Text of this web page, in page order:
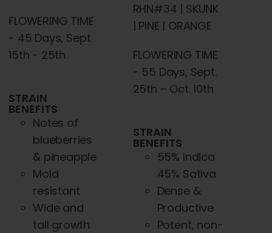
FLOWERING TIME
- 45 Days, Sept.
15th - 25th
STRAIN
BENEFITS
Notes of
blueberries
& pineapple
Mold
resistant
Wide and
tall growth
RHN#34 | SKUNK
| PINE | ORANGE
FLOWERING TIME
- 55 Days, Sept.
25th – Oct. 10th
STRAIN
BENEFITS
55% Indica
45% Sativa
Dense &
Productive
Potent, non-